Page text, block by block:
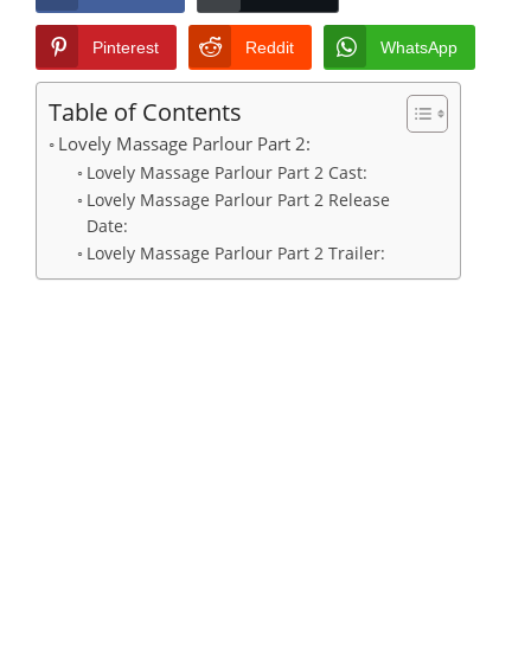
Pinterest Reddit WhatsApp
Table of Contents
Lovely Massage Parlour Part 2:
Lovely Massage Parlour Part 2 Cast:
Lovely Massage Parlour Part 2 Release
Date:
Lovely Massage Parlour Part 2 Trailer: